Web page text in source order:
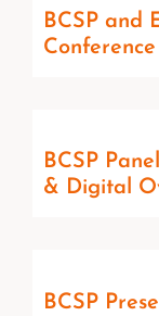
BCSP and
BCSP
& Digital
BCSP